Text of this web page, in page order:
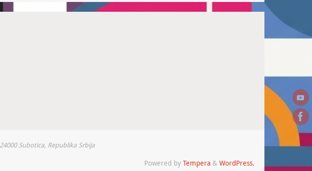
Subotica, Republika Srbija
Powered by Tempera & WordPress.